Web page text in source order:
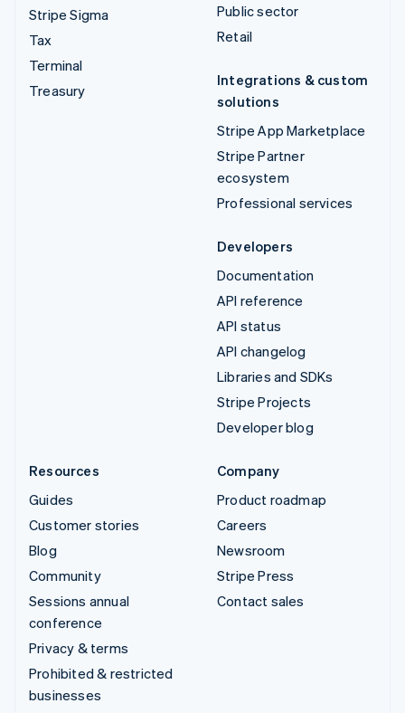
Stripe Sigma
Tax
Terminal
Treasury
Public sector
Retail
Integrations & custom
solutions
Stripe App Marketplace
Stripe Partner
ecosystem
Professional services
Developers
Documentation
API reference
API status
API changelog
Libraries and SDKs
Stripe Projects
Developer blog
Resources
Guides
Customer stories
Blog
Community
Sessions annual
conference
Privacy & terms
Prohibited & restricted
businesses
Company
Product roadmap
Careers
Newsroom
Stripe Press
Contact sales